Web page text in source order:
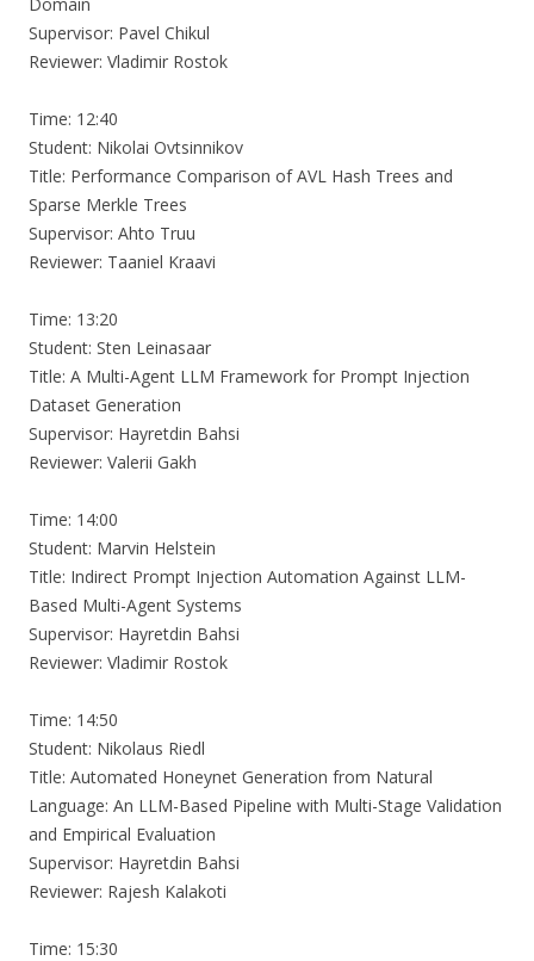
Supervisor: Pavel Chikul
Reviewer: Vladimir Rostok
Time: 12:40
Student: Nikolai Ovtsinnikov
Title: Performance Comparison of AVL Hash Trees and
Sparse Merkle Trees
Supervisor: Ahto Truu
Reviewer: Taaniel Kraavi
Time: 13:20
Student: Sten Leinasaar
Title: A Multi-Agent LLM Framework for Prompt Injection
Dataset Generation
Supervisor: Hayretdin Bahsi
Reviewer: Valerii Gakh
Time: 14:00
Student: Marvin Helstein
Title: Indirect Prompt Injection Automation Against LLM-
Based Multi-Agent Systems
Supervisor: Hayretdin Bahsi
Reviewer: Vladimir Rostok
Time: 14:50
Student: Nikolaus Riedl
Title: Automated Honeynet Generation from Natural
Language: An LLM-Based Pipeline with Multi-Stage Validation
and Empirical Evaluation
Supervisor: Hayretdin Bahsi
Reviewer: Rajesh Kalakoti
Time: 15:30